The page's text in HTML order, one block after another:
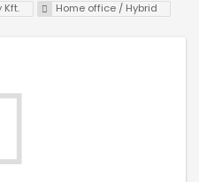
Kft. Home office / Hybrid